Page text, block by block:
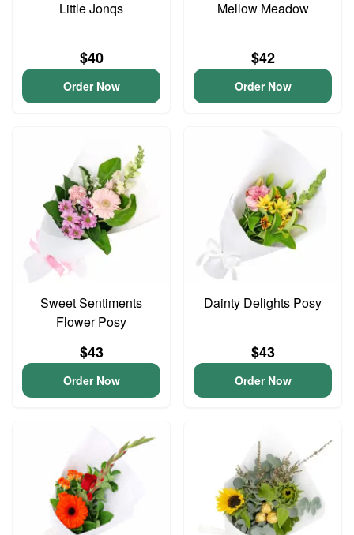
Little Jonqs
$40
Order Now
Mellow Meadow
$42
Order Now
Sweet Sentiments
Flower Posy
$43
Order Now
Dainty Delights Posy
$43
Order Now